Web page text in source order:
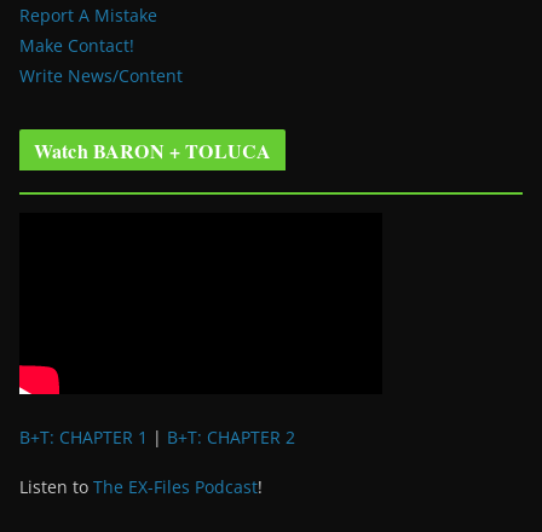
Report A Mistake
Make Contact!
Write News/Content
Watch BARON + TOLUCA
B+T: CHAPTER 1 | B+T: CHAPTER 2
Listen to The EX-Files Podcast!